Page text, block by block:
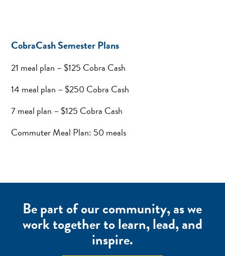
CobraCash Semester Plans
21 meal plan – $125 Cobra Cash
14 meal plan – $250 Cobra Cash
7 meal plan – $125 Cobra Cash
Commuter Meal Plan: 50 meals
Be part of our community, as we
work together to learn, lead, and
inspire.